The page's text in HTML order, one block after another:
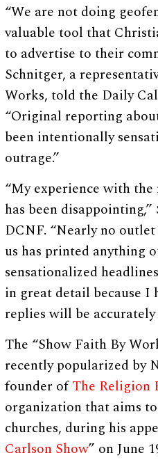
“We are not doing
valuable tool that
to advertise to their
Schnitger, a
Works, told the Daily
“Original reporting
been intentionally
outrage.”
“My experience with
has been
DCNF. “Nearly no
us has printed anything
sensationalized
in great detail because I
replies will be
The “Show Faith By
recently popularized by
founder ofThe Religion
organization that aims
churches, during his
Carlson Show” on June